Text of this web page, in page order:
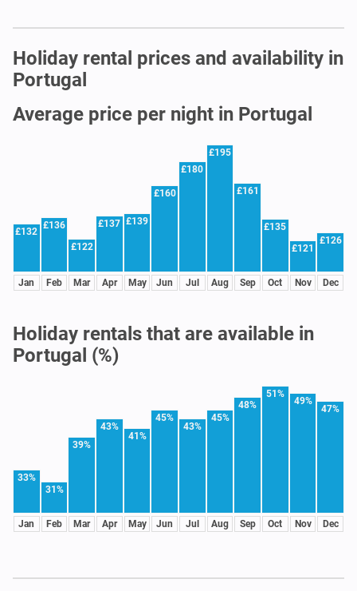
Holiday rental prices and availability in
Portugal
Average price per night in Portugal
£132
Jan
£136
Feb
£122
Mar
£137
Apr
£139
May
£160
Jun
£180
Jul
£195
Aug
£161
Sep
£135
Oct
£121
Nov
£126
Dec
Holiday rentals that are available in
Portugal (%)
33%
Jan
31%
Feb
39%
Mar
43%
Apr
41%
May
45%
Jun
43%
Jul
45%
Aug
48%
Sep
51%
Oct
49%
Nov
47%
Dec